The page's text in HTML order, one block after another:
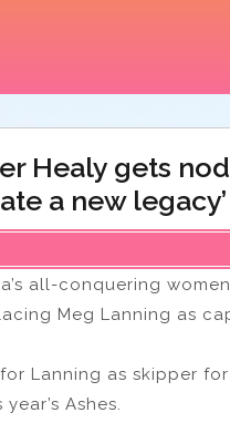
Healy gets
a new legacy’
all-conquering
Meg Lanning as
Lanning as skipper
Ashes.